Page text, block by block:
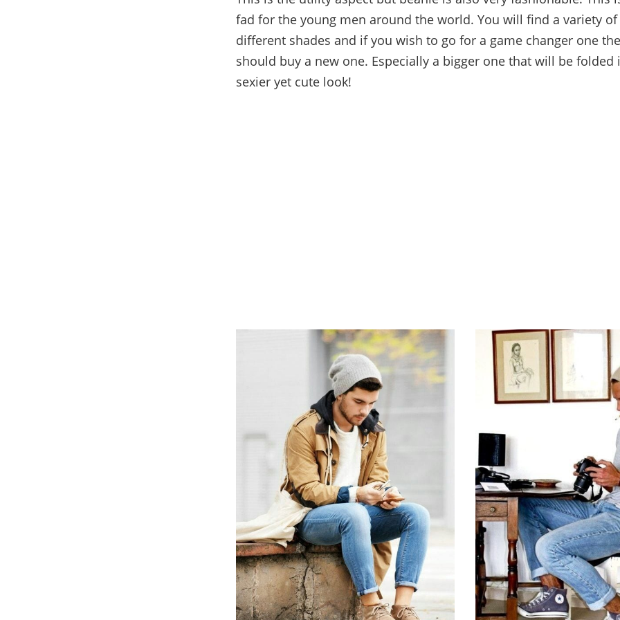
fad for the young men around the world. You will find a variety
different shades and if you wish to go for a game changer one
should buy a new one. Especially a bigger one that will be folded
sexier yet cute look!